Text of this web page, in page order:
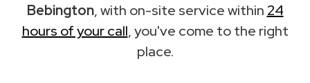
Bebington, with on-site service within 24
hours of your call, you've come to the right
place.